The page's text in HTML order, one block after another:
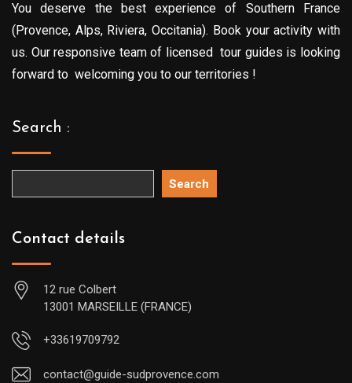
You deserve the best experience of Southern France
(Provence, Alps, Riviera, Occitania). Book your activity with
us. Our responsive team of licensed tour guides is looking
forward to welcoming you to our territories !
Search :
Search
Contact details
12 rue Colbert
13001 MARSEILLE (FRANCE)
+33619709792
contact@guide-sudprovence.com